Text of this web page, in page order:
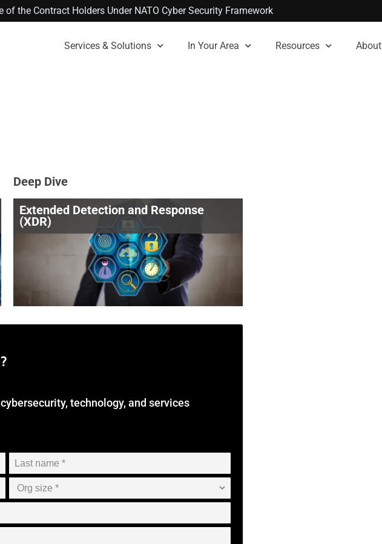
of the Contract Holders Under NATO Cyber Security Framework
Services & Solutions In Your Area Resources About
Deep Dive
Extended Detection and Response
(XDR)
technology, and services